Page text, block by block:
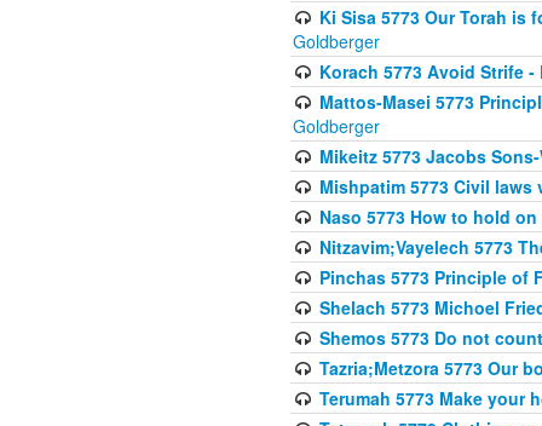
Ki Sisa 5773 Our Torah is
Goldberger
Korach 5773 Avoid Strife -
Mattos-Masei 5773
Goldberger
Mikeitz 5773 Jacobs
Mishpatim 5773 Civil laws
Naso 5773 How to hold
Nitzavim;Vayelech 5773
Pinchas 5773 Principle of
Shelach 5773 Michoel
Shemos 5773 Do not
Tazria;Metzora 5773 Our
Terumah 5773 Make your